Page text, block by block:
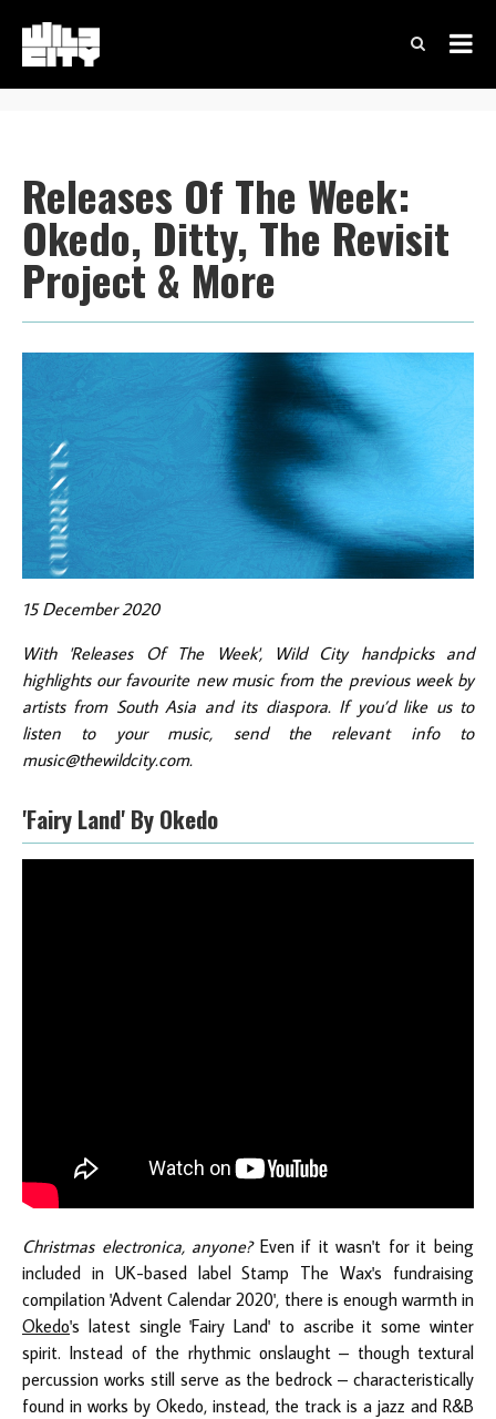
Releases Of The Week:
Okedo, Ditty, The Revisit
Project & More
15 December 2020
With 'Releases Of The Week', Wild City handpicks and
highlights our favourite new music from the previous week by
artists from South Asia and its diaspora. If you’d like us to
listen to your music, send the relevant info to
music@thewildcity.com.
'Fairy Land' By Okedo
Christmas electronica, anyone? Even if it wasn't for it being
included in UK-based label Stamp The Wax's fundraising
compilation 'Advent Calendar 2020', there is enough warmth in
Okedo's latest single 'Fairy Land' to ascribe it some winter
spirit. Instead of the rhythmic onslaught – though textural
percussion works still serve as the bedrock – characteristically
found in works by Okedo, instead, the track is a jazz and R&B